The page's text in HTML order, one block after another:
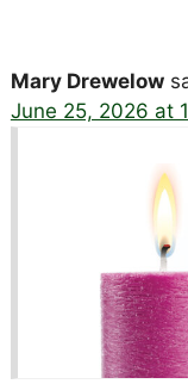
Mary Drewelow
June 25, 2026 at